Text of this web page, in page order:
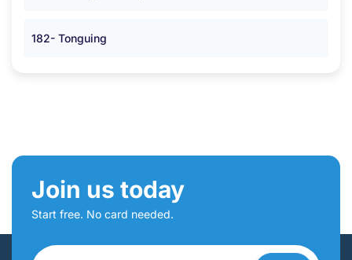
182- Tonguing
Join us today
Start free. No card needed.